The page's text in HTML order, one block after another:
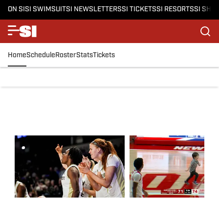
ON SISI SWIMSUITSI NEWSLETTERSSI TICKETSSI RESORTSSI
HomeScheduleRosterStatsTickets